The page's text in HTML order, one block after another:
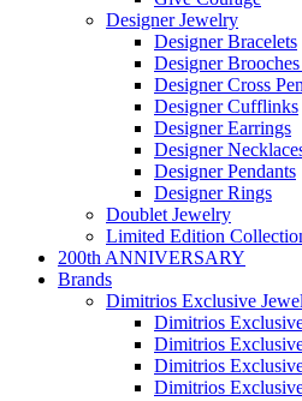
Designer Jewelry
Designer Bracelets
Designer
Designer Cross
Designer Cufflinks
Designer Earrings
Designer
Designer Pendants
Designer Rings
Doublet Jewelry
Limited Edition
200th ANNIVERSARY
Brands
Dimitrios Exclusive
Dimitrios
Dimitrios
Dimitrios
Dimitrios